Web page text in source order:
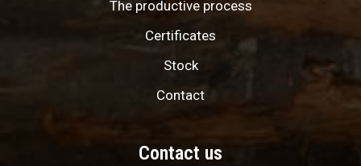
The productive process
Certificates
Stock
Contact
Contact us